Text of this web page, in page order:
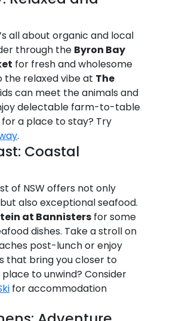
all about organic and local
through the Byron Bay
for fresh and wholesome
the relaxed vibe at The
can meet the animals and
delectable farm-to-table
for a place to stay? Try
.
Coastal
of NSW offers not only
also exceptional seafood.
at Bannisters for some
dishes. Take a stroll on
post-lunch or enjoy
that bring you closer to
to unwind? Consider
for accommodation